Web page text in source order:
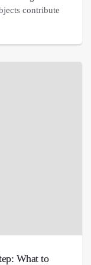
contribute
What to